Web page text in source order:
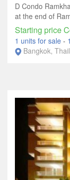
D Condo
at the end of
Starting price
1 units for sale -
Bangkok,